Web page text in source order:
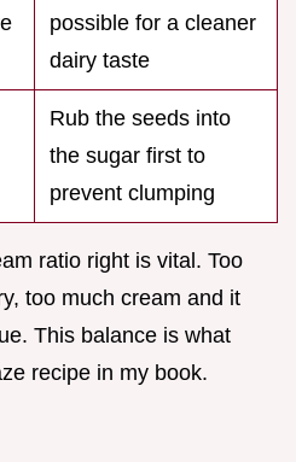
possible for a cleaner
dairy taste
Rub the seeds into
the sugar first to
prevent clumping
ratio right is vital. Too
too much cream and it
This balance is what
recipe in my book.